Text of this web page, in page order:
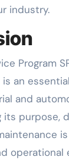
industry.
Program
is an
and
its purpose,
operational